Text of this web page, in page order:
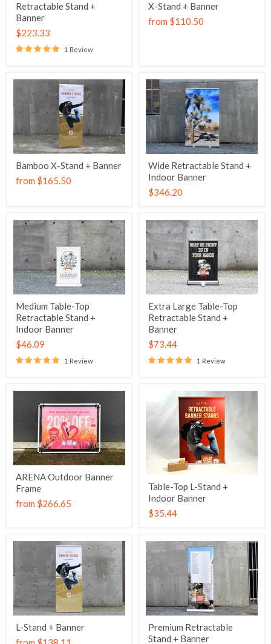
Retractable Stand +
Banner
$223.33
1 Review
X-Stand + Banner
from $110.50
Bamboo X-Stand + Banner
from $165.50
Wide Retractable Stand +
Indoor Banner
$346.20
Medium Table-Top
Retractable Stand +
Indoor Banner
$46.09
1 Review
Extra Large Table-Top
Retractable Stand +
Banner
$73.44
1 Review
ARENA Outdoor Banner
Frame
from $266.65
Table-Top L-Stand +
Indoor Banner
$35.44
L-Stand + Banner
Premium Retractable
Stand + Banner